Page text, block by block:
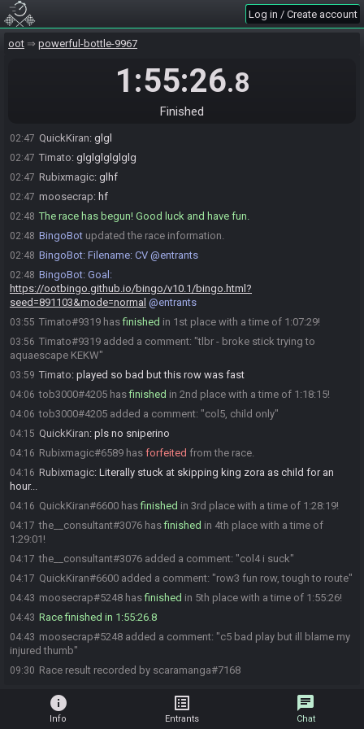
Log in / Create account
oot powerful-bottle-9967
1:55:26.8
Finished
02:42
02:44 QuickKiran#6600 is ready! (2 remaining)
first to join, last to ready
Everyone is ready. The race will begin in 15 seconds!
02:47 QuickKiran: glgl
02:47 Timato: glglglglglglg
02:47 Rubixmagic: glhf
02:47 moosecrap: hf
02:48 The race has begun! Good luck and have fun.
02:48 BingoBot updated the race information.
02:48 BingoBot: Filename: CV @entrants
02:48 BingoBot: Goal:
https://ootbingo.github.io/bingo/v10.1/bingo.html?
seed=891103&mode=normal @entrants
03:55 Timato#9319 hasfinished in 1st place with a time of 1:07:29!
03:56 Timato#9319 added a comment: "tlbr - broke stick trying to
aquaescape KEKW"
03:59 Timato: played so bad but this row was fast
04:06 tob3000#4205 hasfinished in 2nd place with a time of 1:18:15!
04:06 tob3000#4205 added a comment: "col5, child only"
04:15 QuickKiran: pls no sniperino
04:16 Rubixmagic#6589 has forfeited from the race.
04:16 Rubixmagic: Literally stuck at skipping king zora as child for an
hour...
04:16 QuickKiran#6600 hasfinished in 3rd place with a time of 1:28:19!
04:17 the__consultant#3076 hasfinished in 4th place with a time of
1:29:01!
04:17 the__consultant#3076 added a comment: "col4 i suck"
04:17 QuickKiran#6600 added a comment: "row3 fun row, tough to route"
04:43 moosecrap#5248 hasfinished in 5th place with a time of 1:55:26!
04:43 Race finished in 1:55:26.8
04:43 moosecrap#5248 added a comment: "c5 bad play but ill blame my
injured thumb"
09:30 Race result recorded by scaramanga#7168
info
Info
list_alt
Entrants
chat
Chat